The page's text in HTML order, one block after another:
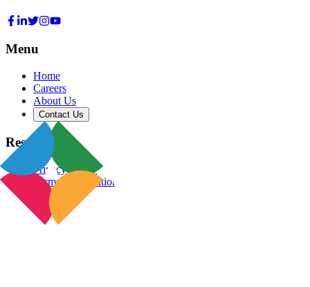
Menu
Home
Careers
About Us
Contact Us
Resources
Privacy Policy
Terms & Conditions
Blog